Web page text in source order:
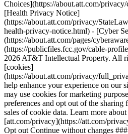
Choices](https://about.att.com/
[Health Privacy Notice]
(https://about.att.com/privacy/
health-privacy-notice.html) - [Cyber
(https://about.att.com/pages/
(https://publicfiles.fcc.gov/cable-
2026 AT&T Intellectual Property. All
[cookies]
(https://about.att.com/privacy/
help enhance your experience on our
may use cookies for marketing
preferences and opt out of the sharing
sales of cookie data. Learn more
[att.com/privacy](https://att.com/
Opt out Continue without changes